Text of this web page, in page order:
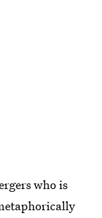
who is